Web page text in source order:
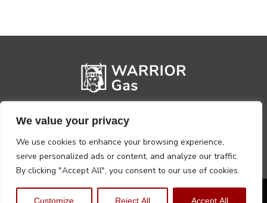
We value your privacy
We use cookies to enhance your browsing experience,
serve personalized ads or content, and analyze our traffic.
By clicking "Accept All", you consent to our use of cookies.
Customize Reject All Accept All
Privacy PolicyTerms, Conditions & Returns